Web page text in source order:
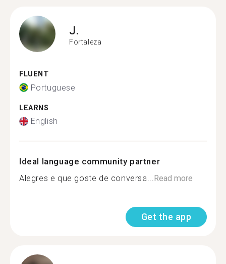
J.
Fortaleza
FLUENT
Portuguese
LEARNS
English
Ideal language community partner
Alegres e que goste de conversa...Read more
Get the app